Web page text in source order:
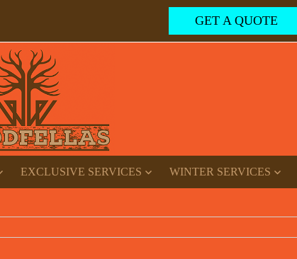
GET A QUOTE
EXCLUSIVE SERVICES WINTER SERVICES